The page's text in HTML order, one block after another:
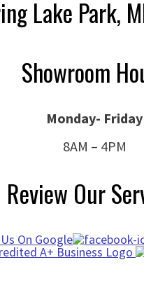
Lake Park,
Showroom
Monday- Friday
8AM – 4PM
Review Our